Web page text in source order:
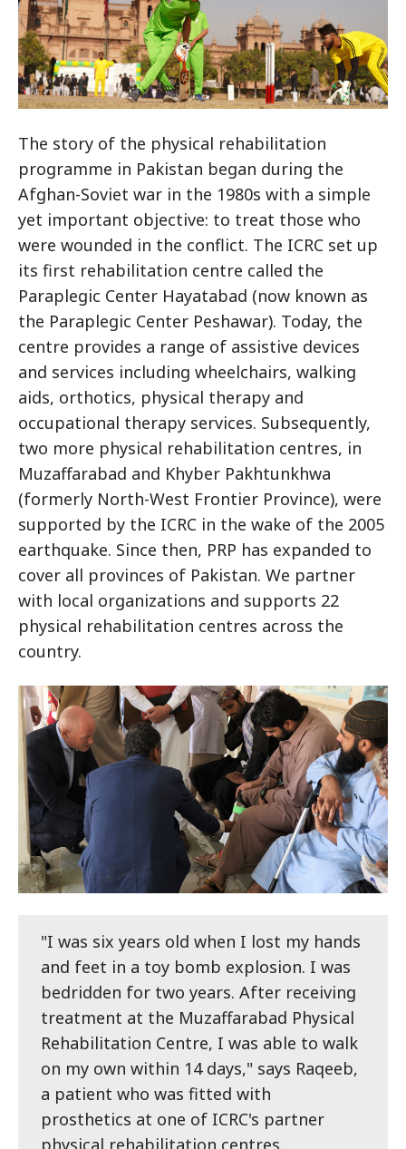
The story of the physical rehabilitation
programme in Pakistan began during the
Afghan-Soviet war in the 1980s with a simple
yet important objective: to treat those who
were wounded in the conflict. The ICRC set up
its first rehabilitation centre called the
Paraplegic Center Hayatabad (now known as
the Paraplegic Center Peshawar). Today, the
centre provides a range of assistive devices
and services including wheelchairs, walking
aids, orthotics, physical therapy and
occupational therapy services. Subsequently,
two more physical rehabilitation centres, in
Muzaffarabad and Khyber Pakhtunkhwa
(formerly North-West Frontier Province), were
supported by the ICRC in the wake of the 2005
earthquake. Since then, PRP has expanded to
cover all provinces of Pakistan. We partner
with local organizations and supports 22
physical rehabilitation centres across the
country.
"I was six years old when I lost my hands
and feet in a toy bomb explosion. I was
bedridden for two years. After receiving
treatment at the Muzaffarabad Physical
Rehabilitation Centre, I was able to walk
on my own within 14 days," says Raqeeb,
a patient who was fitted with
prosthetics at one of ICRC's partner